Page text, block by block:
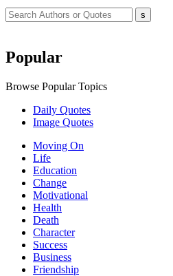
Popular
Browse Popular Topics
Daily Quotes
Image Quotes
Moving On
Life
Education
Change
Motivational
Health
Death
Character
Success
Business
Friendship